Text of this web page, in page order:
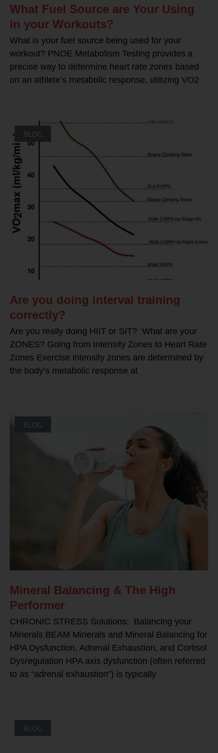
What Fuel Source are Your Using
in your Workouts?
What is your fuel source being used for your
workout? PNOE Metabolism Testing provides a
precise way to determine heart rate zones based
on an athlete’s metabolic response, utilizing VO2
BLOG
Are you doing interval training
correctly?
Are you really doing HIIT or SIT? What are your
ZONES? Going from Intensity Zones to Heart Rate
Zones Exercise intensity zones are determined by
the body’s metabolic response at
BLOG
Mineral Balancing & The High
Performer
CHRONIC STRESS Solutions: Balancing your
Minerals BEAM Minerals and Mineral Balancing for
HPA Dysfunction, Adrenal Exhaustion, and Cortisol
Dysregulation HPA axis dysfunction (often referred
to as “adrenal exhaustion”) is typically
BLOG